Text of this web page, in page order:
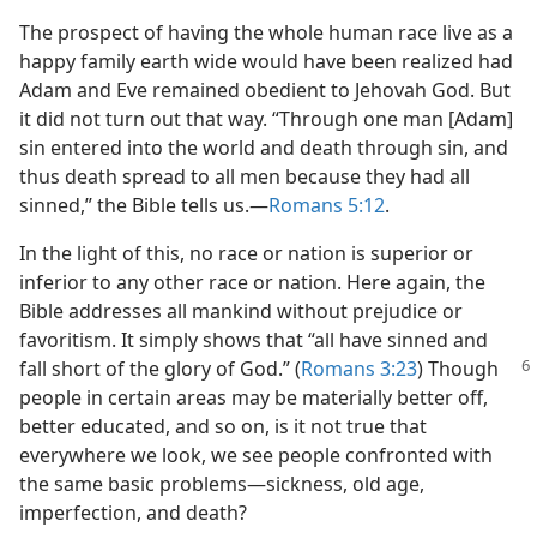
The prospect of having the whole human race live as a
happy family earth wide would have been realized had
Adam and Eve remained obedient to Jehovah God. But
it did not turn out that way. “Through one man [Adam]
sin entered into the world and death through sin, and
thus death spread to all men because they had all
sinned,” the Bible tells us.​—Romans 5:12.
In the light of this, no race or nation is superior or
inferior to any other race or nation. Here again, the
Bible addresses all mankind without prejudice or
favoritism. It simply shows that “all have sinned and
fall short of the glory of God.” (Romans 3:23)Though
people in certain areas may be materially better off,
better educated, and so on, is it not true that
everywhere we look, we see people confronted with
the same basic problems​—sickness, old age,
imperfection, and death?